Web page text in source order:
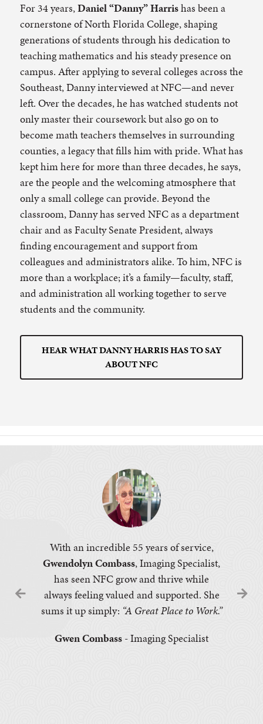
For 34 years,Daniel “Danny” Harrishas been a
cornerstone of North Florida College, shaping
generations of students through his dedication to
teaching mathematics and his steady presence on
campus. After applying to several colleges across the
Southeast, Danny interviewed at NFC—and never
left. Over the decades, he has watched students not
only master their coursework but also go on to
become math teachers themselves in surrounding
counties, a legacy that fills him with pride. What has
kept him here for more than three decades, he says,
are the people and the welcoming atmosphere that
only a small college can provide. Beyond the
classroom, Danny has served NFC as a department
chair and as Faculty Senate President, always
finding encouragement and support from
colleagues and administrators alike. To him, NFC is
more than a workplace; it’s a family—faculty, staff,
and administration all working together to serve
students and the community.
HEAR WHAT DANNY HARRIS HAS TO SAY
ABOUT NFC
With an incredible 55 years of service,
Gwendolyn Combass, Imaging Specialist,
has seen NFC grow and thrive while
always feeling valued and supported. She
sums it up simply: “A Great Place to Work.”
Gwen Combass - Imaging Specialist